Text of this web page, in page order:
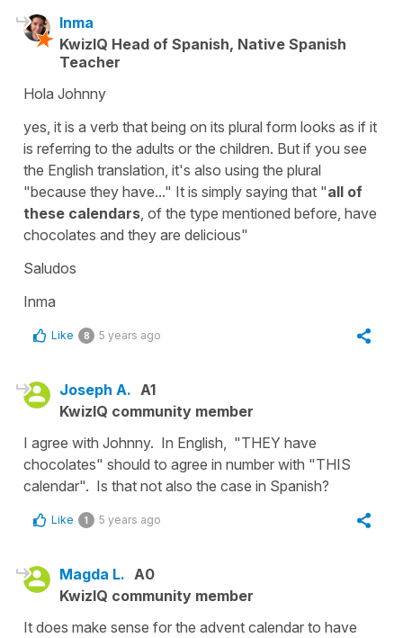
Inma
KwizIQ Head of Spanish, Native Spanish
Teacher
Hola Johnny
yes, it is a verb that being on its plural form looks as if it
is referring to the adults or the children. But if you see
the English translation, it's also using the plural
"because they have..." It is simply saying that "all of
these calendars , of the type mentioned before, have
chocolates and they are delicious"
Saludos
Inma
Like 8 5 years ago
Joseph A. A1
KwizIQ community member
I agree with Johnny. In English, "THEY have
chocolates" should to agree in number with "THIS
calendar". Is that not also the case in Spanish?
Like 1 5 years ago
Magda L. A0
KwizIQ community member
It does make sense for the advent calendar to have